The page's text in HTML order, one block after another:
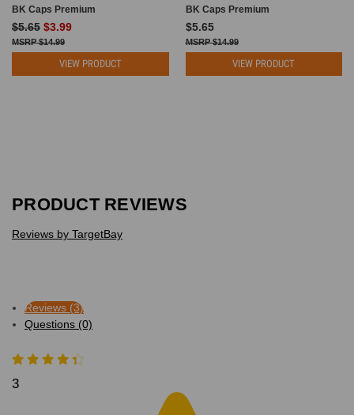
BK Caps Premium
$5.65 $3.99
$14.99
VIEW PRODUCT
BK Caps Premium
$5.65
$14.99
VIEW PRODUCT
PRODUCT REVIEWS
Reviews by TargetBay
Reviews (3)
Questions (0)
3